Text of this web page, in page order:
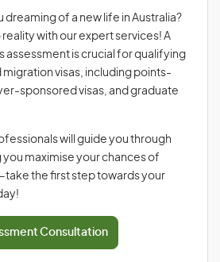
dreaming of a new life in Australia?
reality with our expert services! A
assessment is crucial for qualifying
migration visas, including points-
sponsored visas, and graduate
will guide you through
maximise your chances of
the first step towards your
Consultation